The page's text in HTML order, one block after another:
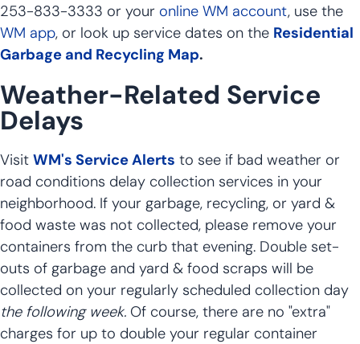
253-833-3333 or your online WM account, use the
WM app, or look up service dates on the Residential
Garbage and Recycling Map.
Weather-Related Service
Delays
Visit WM's Service Alerts to see if bad weather or
road conditions delay collection services in your
neighborhood. If your garbage, recycling, or yard &
food waste was not collected, please remove your
containers from the curb that evening. Double set-
outs of garbage and yard & food scraps will be
collected on your regularly scheduled collection day
the following week. Of course, there are no "extra"
charges for up to double your regular container